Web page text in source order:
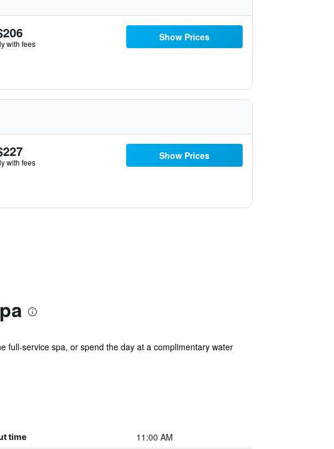
with fees
Show Prices
with fees
Show Prices
full-service spa, or spend the day at a complimentary water
time 11:00 AM